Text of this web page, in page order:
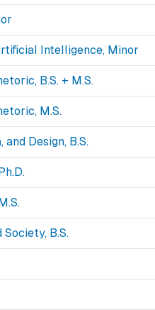
Intelligence, Minor
B.S. + M.S.
M.S.
Design, B.S.
B.S.